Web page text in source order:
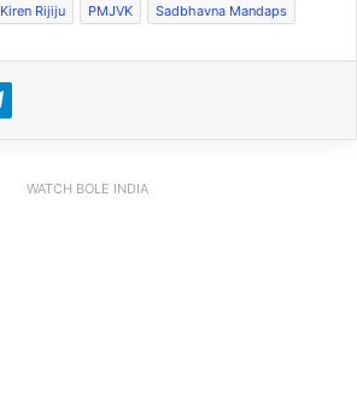
Kiren Rijiju PMJVK Sadbhavna Mandaps
WATCH BOLE INDIA